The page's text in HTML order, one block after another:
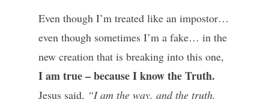
Even though I’m treated like an impostor…
even though sometimes I’m a fake… in the
new creation that is breaking into this one,
I am true – because I know the Truth.
Jesus said, “I am the way, and the truth,